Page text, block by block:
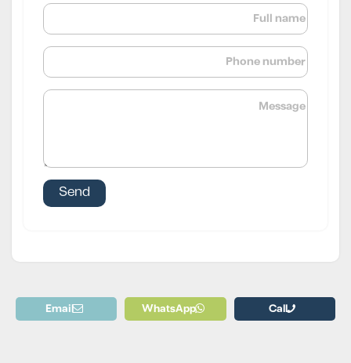
Call
WhatsApp
Email